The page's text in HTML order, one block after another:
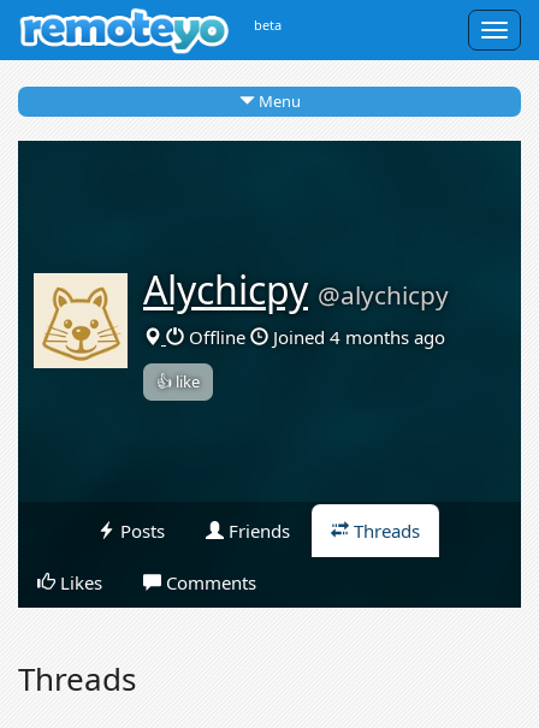
beta
Menu
Alychicpy @alychicpy
Offline Joined 4 months ago
👍 like
Posts Friends Threads
Likes Comments
Threads